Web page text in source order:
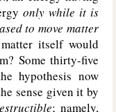
only while it is
to move matter
itself would
Some thirty-five
hypothesis now
sense given it by
; namely,